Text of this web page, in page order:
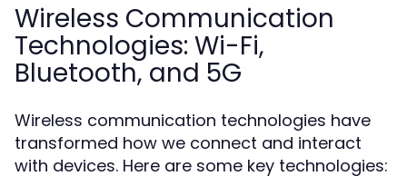
Wireless Communication
Technologies: Wi-Fi,
Bluetooth, and 5G
Wireless communication technologies have
transformed how we connect and interact
with devices. Here are some key technologies: